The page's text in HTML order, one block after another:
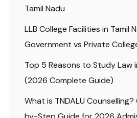
Tamil Nadu
LLB College Facilities in Tamil
Government vs Private
Top 5 Reasons to Study Law
(2026 Complete Guide)
What is TNDALU